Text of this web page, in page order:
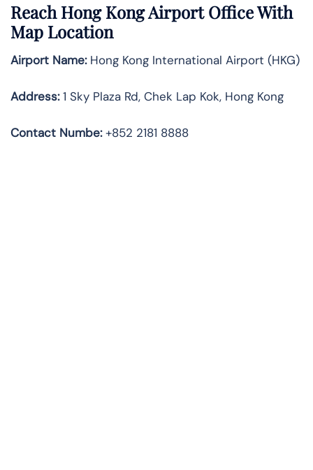
Reach Hong Kong Airport Office With
Map Location
Airport Name:Hong Kong International Airport (HKG)
Address:1 Sky Plaza Rd, Chek Lap Kok, Hong Kong
Contact Numbe:+852 2181 8888